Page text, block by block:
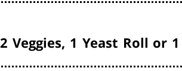
2 Veggies, 1 Yeast Roll or